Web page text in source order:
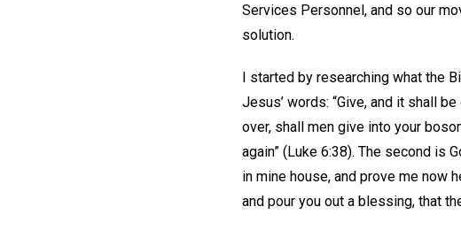
Services Personnel, and so our
solution.
I started by researching what the
Jesus’ words: “Give, and it shall
over, shall men give into your
again” (Luke 6:38). The second is
in mine house, and prove me now
and pour you out a blessing, that